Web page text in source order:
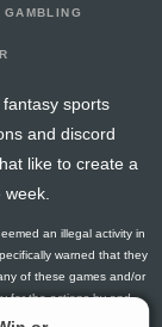
sports
and discord
like to create a
an illegal activity in
warned that they
of these games and/or
for the actions by and
or activities if they are